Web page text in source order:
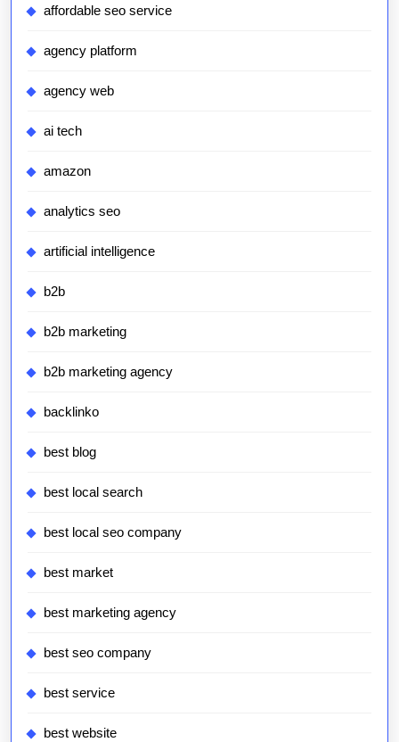
affordable seo service
agency platform
agency web
ai tech
amazon
analytics seo
artificial intelligence
b2b
b2b marketing
b2b marketing agency
backlinko
best blog
best local search
best local seo company
best market
best marketing agency
best seo company
best service
best website